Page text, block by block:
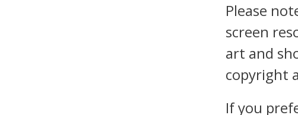
Please
screen
art and
copyright
If you